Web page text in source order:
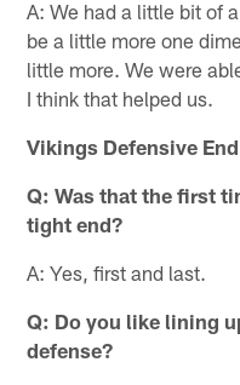
A: We had a little bit of
be a little more one
little more. We were
I think that helped us.
Vikings Defensive
Q: Was that the first
tight end?
A: Yes, first and last.
Q: Do you like lining
defense?